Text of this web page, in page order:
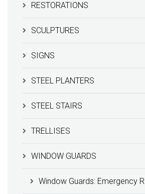
RESTORATIONS
SCULPTURES
SIGNS
STEEL PLANTERS
STEEL STAIRS
TRELLISES
WINDOW GUARDS
Window Guards: Emergency